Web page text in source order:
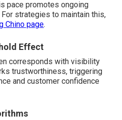
pace promotes ongoing
strategies to maintain this,
Chino page.
Effect
corresponds with visibility
trustworthiness, triggering
and customer confidence